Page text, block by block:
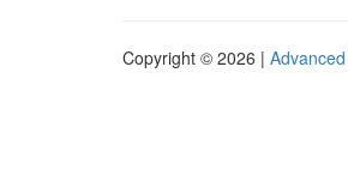
Copyright © 2026 |